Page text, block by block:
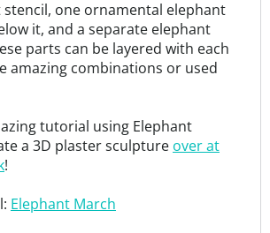
parts can be layered with each
amazing combinations or used
tutorial using Elephant
a 3D plaster sculpture
over at
!